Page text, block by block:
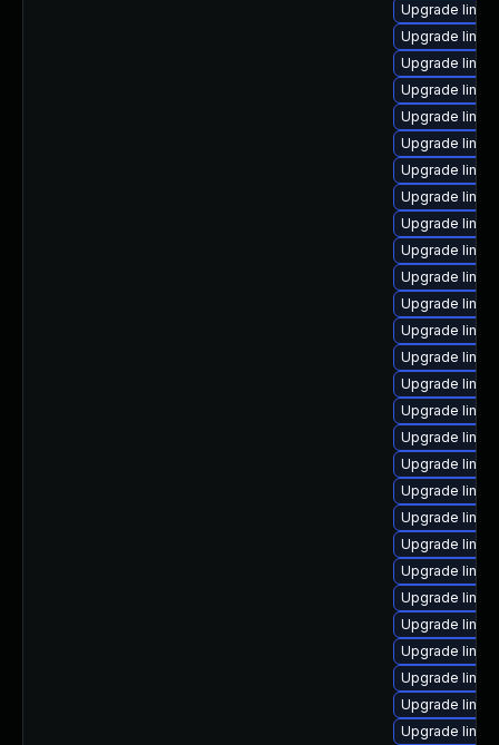
Upgrade
Upgrade
Upgrade
Upgrade
Upgrade
Upgrade
Upgrade
Upgrade
Upgrade
Upgrade
Upgrade
Upgrade
Upgrade
Upgrade
Upgrade
Upgrade
Upgrade
Upgrade
Upgrade
Upgrade
Upgrade
Upgrade
Upgrade
Upgrade
Upgrade
Upgrade
Upgrade
Upgrade